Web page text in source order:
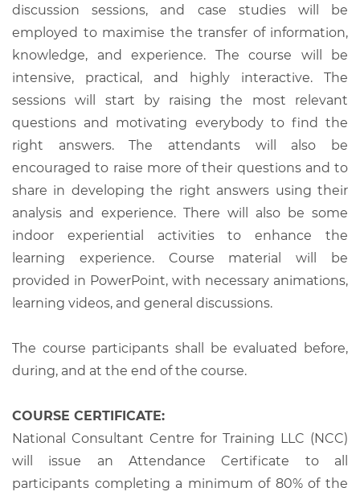
discussion sessions, and case studies will be
employed to maximise the transfer of information,
knowledge, and experience. The course will be
intensive, practical, and highly interactive. The
sessions will start by raising the most relevant
questions and motivating everybody to find the
right answers. The attendants will also be
encouraged to raise more of their questions and to
share in developing the right answers using their
analysis and experience. There will also be some
indoor experiential activities to enhance the
learning experience. Course material will be
provided in PowerPoint, with necessary animations,
learning videos, and general discussions.
The course participants shall be evaluated before,
during, and at the end of the course.
COURSE CERTIFICATE:
National Consultant Centre for Training LLC (NCC)
will issue an Attendance Certificate to all
participants completing a minimum of 80% of the